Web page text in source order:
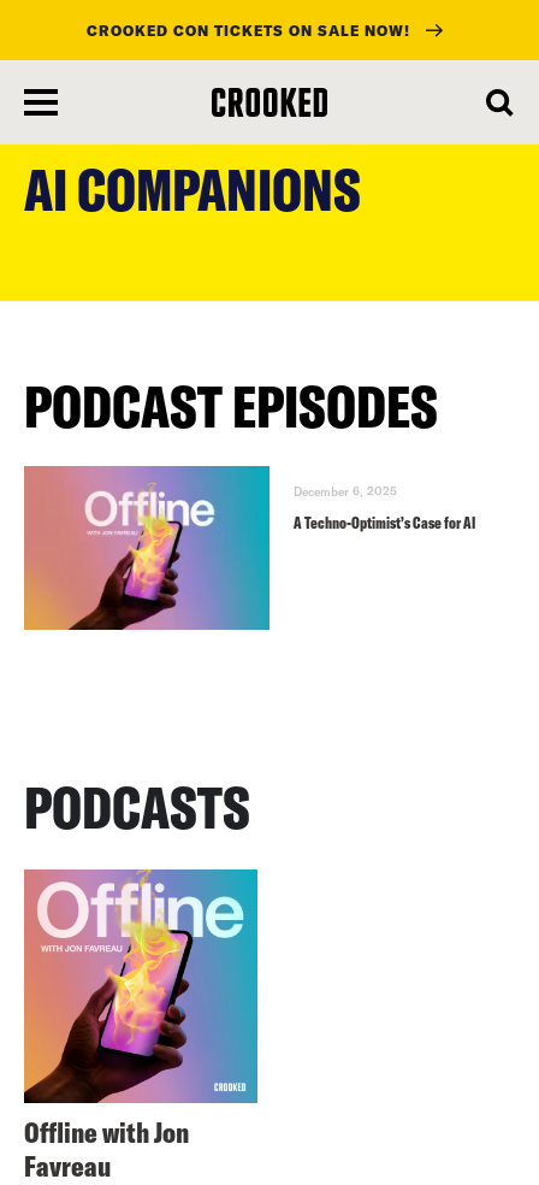
main
content
CROOKED CON TICKETS ON SALE NOW!
AI COMPANIONS
PODCAST EPISODES
December 6, 2025
A Techno-Optimist’s Case for AI
PODCASTS
Offline with Jon
Favreau